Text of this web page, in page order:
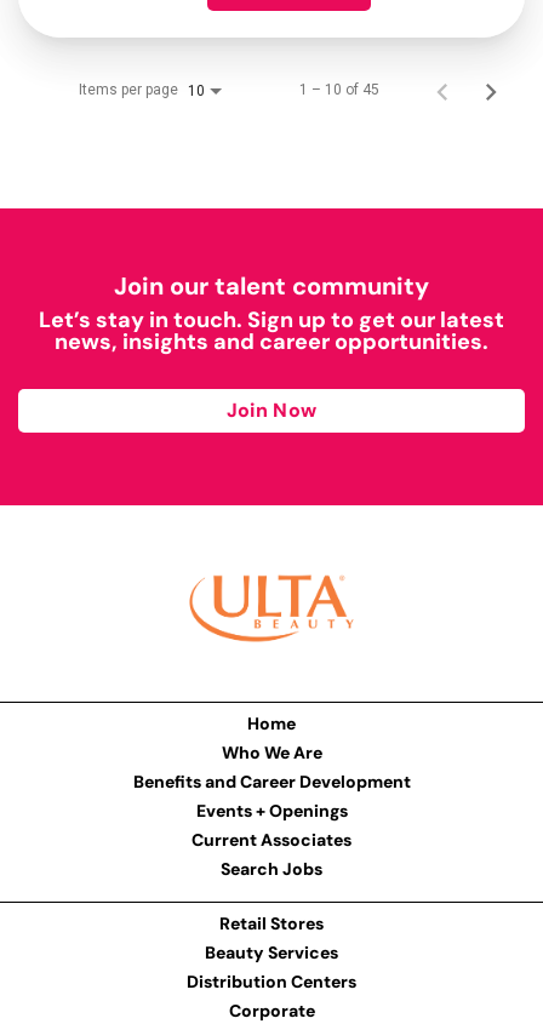
Items per page 10 1 – 10 of 45
Join our talent community
Let’s stay in touch. Sign up to get our latest
news, insights and career opportunities.
Join Now
Home
Who We Are
Benefits and Career Development
Events + Openings
Current Associates
Search Jobs
Retail Stores
Beauty Services
Distribution Centers
Corporate